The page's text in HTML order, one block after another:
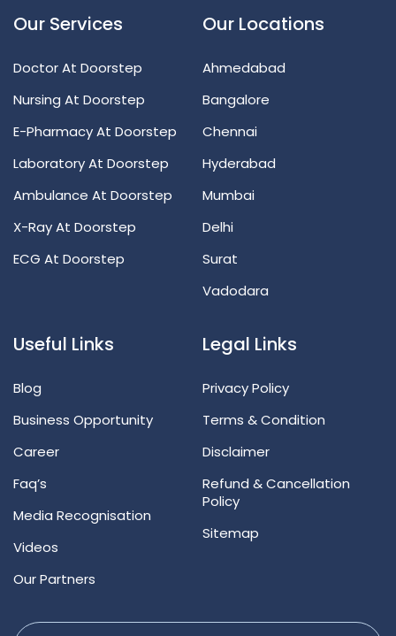
Our Services
Doctor At Doorstep
Nursing At Doorstep
E-Pharmacy At Doorstep
Laboratory At Doorstep
Ambulance At Doorstep
X-Ray At Doorstep
ECG At Doorstep
Our Locations
Ahmedabad
Bangalore
Chennai
Hyderabad
Mumbai
Delhi
Surat
Vadodara
Useful Links
Blog
Business Opportunity
Career
Faq’s
Media Recognisation
Videos
Our Partners
Legal Links
Privacy Policy
Terms & Condition
Disclaimer
Refund & Cancellation
Policy
Sitemap